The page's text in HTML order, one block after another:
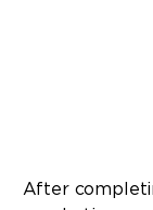
After